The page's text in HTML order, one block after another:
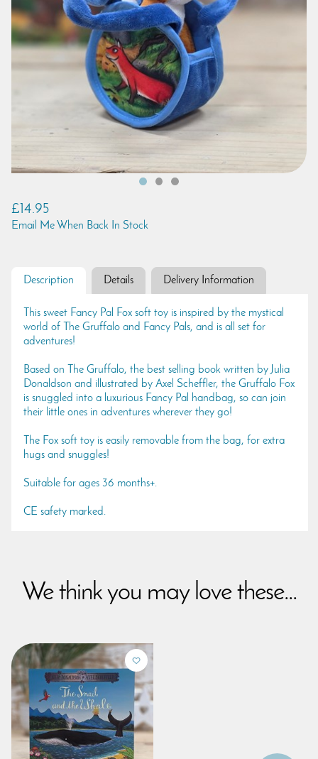
£14.95
Email Me When Back In Stock
Description Details Delivery Information
This sweet Fancy Pal Fox soft toy is inspired by the mystical
world of The Gruffalo and Fancy Pals, and is all set for
adventures!
Based on The Gruffalo, the best selling book written by Julia
Donaldson and illustrated by Axel Scheffler, the Gruffalo Fox
is snuggled into a luxurious Fancy Pal handbag, so can join
their little ones in adventures wherever they go!
The Fox soft toy is easily removable from the bag, for extra
hugs and snuggles!
Suitable for ages 36 months+.
CE safety marked.
We think you may love these...